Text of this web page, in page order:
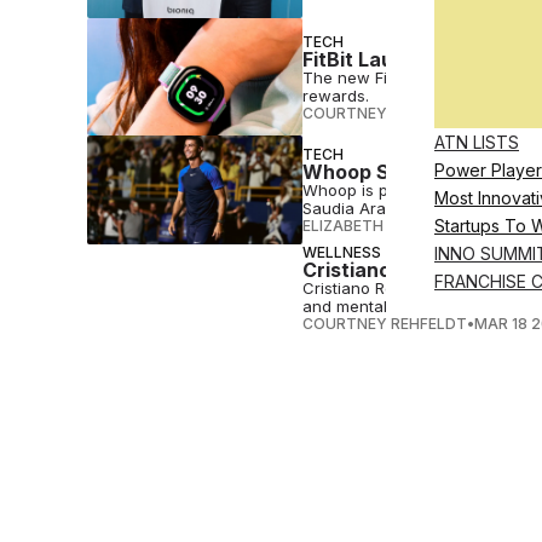
ATN LISTS
Power
Most
Startups To
INNO
FRANCHISE
TECH
FitBit Launches
The new Fitbit Ace LTE
rewards.
COURTNEY REHFELDT
TECH
Whoop Signs Cristiano
Whoop is partnering with
Saudia Arabia, the soccer
ELIZABETH OSTERTAG•MAY 13
WELLNESS
Cristiano Ronaldo
Cristiano Ronaldo is launching
and mental balance.
COURTNEY REHFELDT•MAR 18